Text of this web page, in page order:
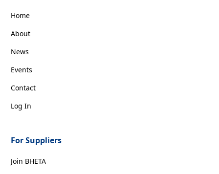
Home
About
News
Events
Contact
Log In
For Suppliers
Join BHETA